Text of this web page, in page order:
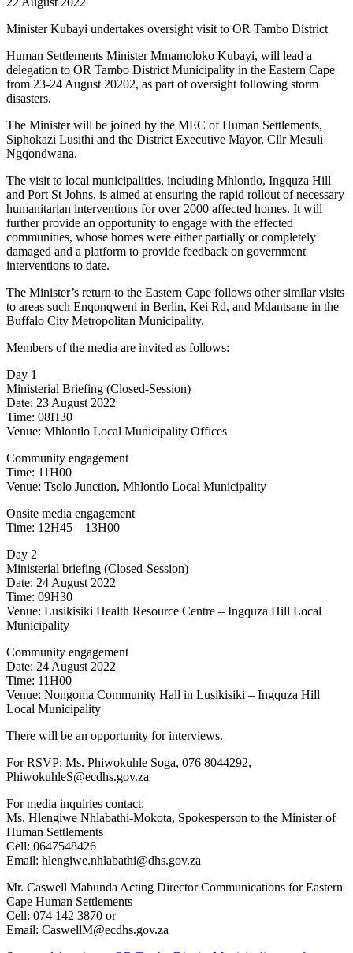
Minister Kubayi undertakes oversight visit to OR Tambo District
Human Settlements Minister Mmamoloko Kubayi, will lead a
delegation to OR Tambo District Municipality in the Eastern Cape
from 23-24 August 20202, as part of oversight following storm
disasters.
The Minister will be joined by the MEC of Human Settlements,
Siphokazi Lusithi and the District Executive Mayor, Cllr Mesuli
Ngqondwana.
The visit to local municipalities, including Mhlontlo, Ingquza Hill
and Port St Johns, is aimed at ensuring the rapid rollout of necessary
humanitarian interventions for over 2000 affected homes. It will
further provide an opportunity to engage with the effected
communities, whose homes were either partially or completely
damaged and a platform to provide feedback on government
interventions to date.
The Minister’s return to the Eastern Cape follows other similar visits
to areas such Enqonqweni in Berlin, Kei Rd, and Mdantsane in the
Buffalo City Metropolitan Municipality.
Members of the media are invited as follows:
Day 1
Ministerial Briefing (Closed-Session)
Date: 23 August 2022
Time: 08H30
Venue: Mhlontlo Local Municipality Offices
Community engagement
Time: 11H00
Venue: Tsolo Junction, Mhlontlo Local Municipality
Onsite media engagement
Time: 12H45 – 13H00
Day 2
Ministerial briefing (Closed-Session)
Date: 24 August 2022
Time: 09H30
Venue: Lusikisiki Health Resource Centre – Ingquza Hill Local
Municipality
Community engagement
Date: 24 August 2022
Time: 11H00
Venue: Nongoma Community Hall in Lusikisiki – Ingquza Hill
Local Municipality
There will be an opportunity for interviews.
For RSVP: Ms. Phiwokuhle Soga, 076 8044292,
PhiwokuhleS@ecdhs.gov.za
For media inquiries contact:
Ms. Hlengiwe Nhlabathi-Mokota, Spokesperson to the Minister of
Human Settlements
Cell: 0647548426
Email: hlengiwe.nhlabathi@dhs.gov.za
Mr. Caswell Mabunda Acting Director Communications for Eastern
Cape Human Settlements
Cell: 074 142 3870 or
Email: CaswellM@ecdhs.gov.za